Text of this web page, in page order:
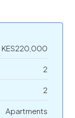
KES220,000
2
2
Apartments